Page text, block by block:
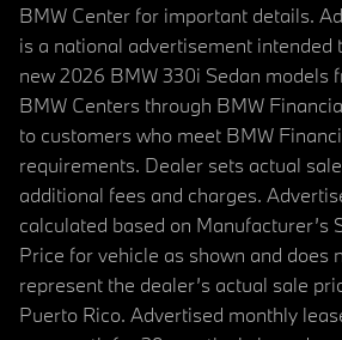
BMW Center for important details.
is a national advertisement intended
new 2026 BMW 330i Sedan models
BMW Centers through BMW
to customers who meet BMW
requirements. Dealer sets actual
additional fees and charges.
calculated based on Manufacturer’s
Price for vehicle as shown and does
represent the dealer’s actual sale
Puerto Rico. Advertised monthly